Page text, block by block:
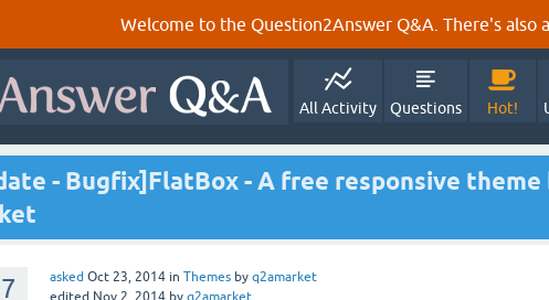
Welcome to the Question2Answer Q&A. There's also a
All Activity Questions Hot!
- Bugfix]FlatBox - A free responsive theme
asked Oct 23, 2014 in Themes by q2amarket
edited Nov 2, 2014 by q2amarket